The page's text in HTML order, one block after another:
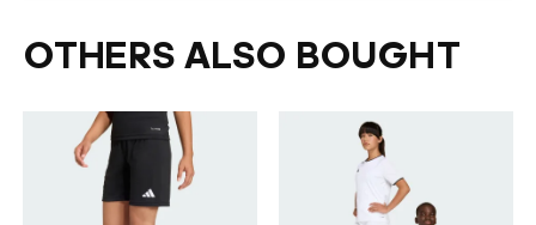
OTHERS ALSO BOUGHT